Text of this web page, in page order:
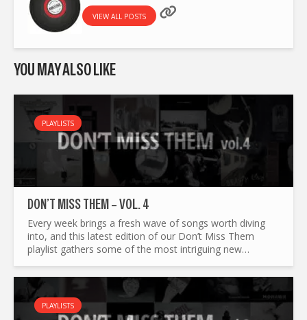
VIEW ALL POSTS
YOU MAY ALSO LIKE
PLAYLISTS
DON’T MISS THEM – VOL. 4
Every week brings a fresh wave of songs worth diving
into, and this latest edition of our Don’t Miss Them
playlist gathers some of the most intriguing new
folk to...
PLAYLISTS